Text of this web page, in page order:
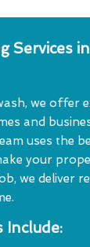
Services
we offer
and
uses the
your
we deliver
Include: